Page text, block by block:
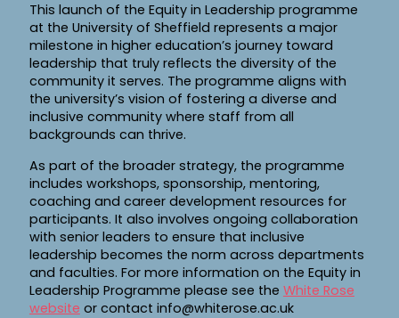
This launch of the Equity in Leadership programme
at the University of Sheffield represents a major
milestone in higher education’s journey toward
leadership that truly reflects the diversity of the
community it serves. The programme aligns with
the university’s vision of fostering a diverse and
inclusive community where staff from all
backgrounds can thrive.
As part of the broader strategy, the programme
includes workshops, sponsorship, mentoring,
coaching and career development resources for
participants. It also involves ongoing collaboration
with senior leaders to ensure that inclusive
leadership becomes the norm across departments
and faculties. For more information on the Equity in
Leadership Programme please see the White Rose
website or contact info@whiterose.ac.uk